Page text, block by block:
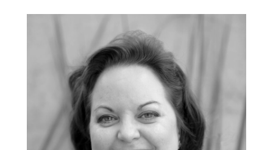
she earned her Bachelor of Architecture from the University
includes the iconic CAPLA gridshell structure on campus,
which she spent most of 2016 welding by hand with a
close friend.
Outside of the studio, Emily can be found catching live
music, making collage art, or relaxing with her pets. She
also has a penchant for adventure—having once lived in
Berlin, Germany, where she balanced working at Magma
Architecture and being a dog walker.